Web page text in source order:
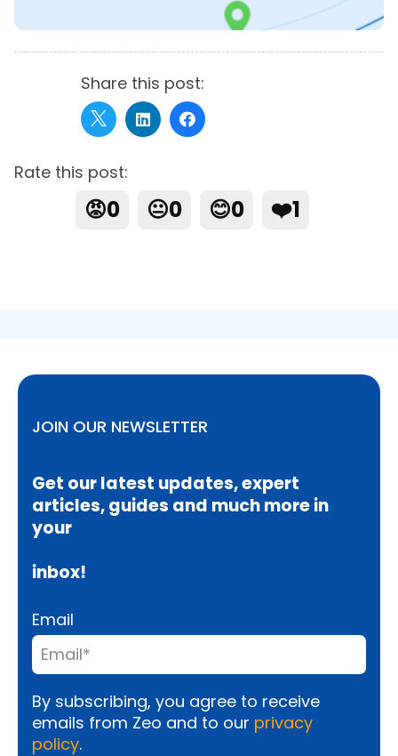
Share this post:
Rate this post:
😡0 😐0 😊0 ❤️1
JOIN OUR NEWSLETTER
Get our latest updates, expert
articles, guides and much more in
your
inbox!
Email
By subscribing, you agree to receive
emails from Zeo and to our privacy
policy.